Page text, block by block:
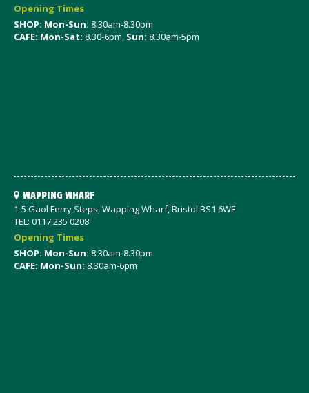
Opening Times
SHOP: Mon-Sun: 8.30am-8.30pm
CAFE: Mon-Sat: 8.30-6pm, Sun: 8.30am-5pm
WAPPING WHARF
1-5 Gaol Ferry Steps, Wapping Wharf, Bristol BS1 6WE
TEL: 0117 235 0208
Opening Times
SHOP: Mon-Sun: 8.30am-8.30pm
CAFE: Mon-Sun: 8.30am-6pm